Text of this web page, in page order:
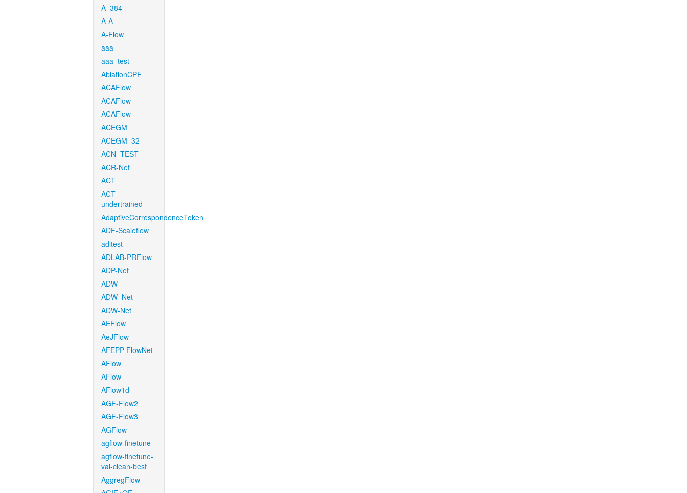
A_384
A-A
A-Flow
aaa
aaa_test
AblationCPF
ACAFlow
ACAFlow
ACAFlow
ACEGM
ACEGM_32
ACN_TEST
ACR-Net
ACT
ACT-
undertrained
AdaptiveCorrespondenceToken
ADF-Scaleflow
aditest
ADLAB-PRFlow
ADP-Net
ADW
ADW_Net
ADW-Net
AEFlow
AeJFlow
AFEPP-FlowNet
AFlow
AFlow
AFlow1d
AGF-Flow2
AGF-Flow3
AGFlow
agflow-finetune
agflow-finetune-
val-clean-best
AggregFlow